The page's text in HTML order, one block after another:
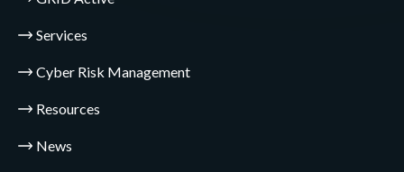
Services
Cyber Risk Management
Resources
News